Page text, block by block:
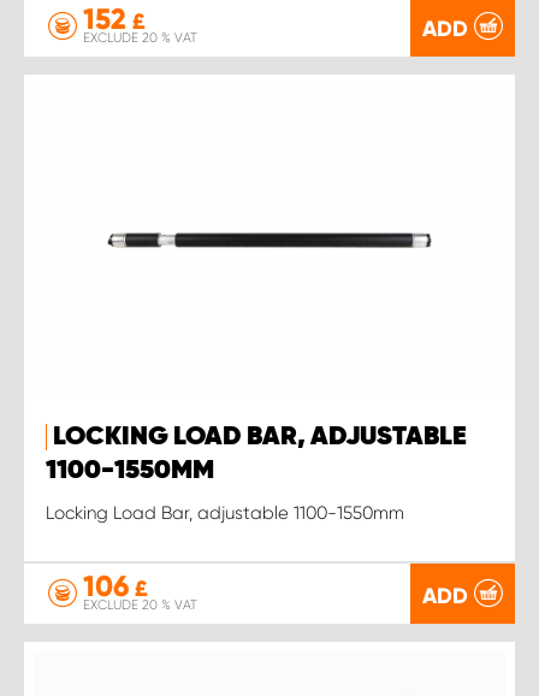
152 £
EXCLUDE 20 % VAT ADD
LOCKING LOAD BAR, ADJUSTABLE
1100-1550MM
Locking Load Bar, adjustable 1100-1550mm
106 £
EXCLUDE 20 % VAT ADD